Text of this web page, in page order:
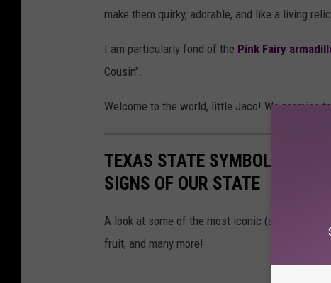
make them quirky, adorable, and like a living
I am particularly fond of the Pink Fairy
Cousin".
Welcome to the world, little Jaco! We promise
TEXAS STATE SYMBOLS:
SIGNS OF OUR STATE
A look at some of the most iconic (and official)
fruit, and many more!